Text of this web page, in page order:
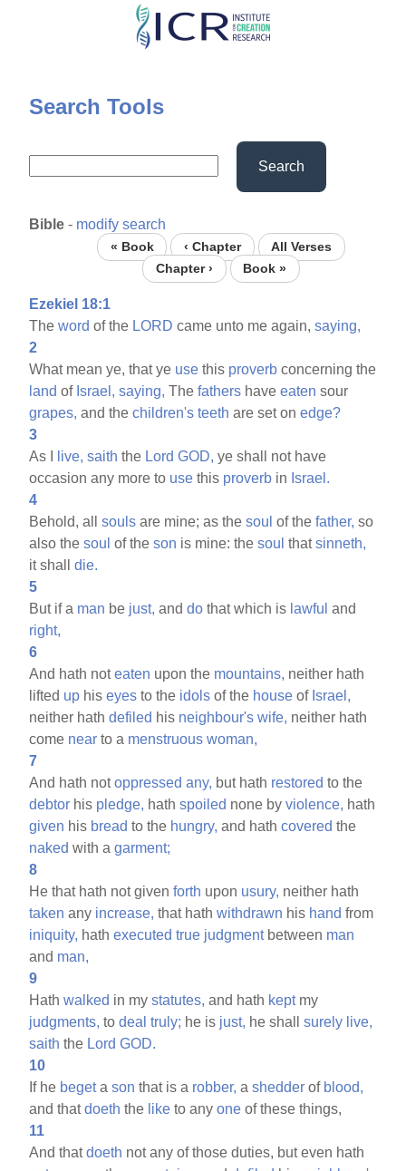
Skip
content
Search Tools
Search
Bible - modify search
« Book ‹ Chapter
All Verses
Chapter ›
Book »
Ezekiel 18:1
Theword of the LORD came unto me again,saying,
2
What mean ye, that ye use this proverb concerning the
land of Israel, saying, Thefathers haveeaten sour
grapes, and thechildren's teeth are set onedge?
3
As I
live, saith the Lord GOD, ye shall not have
occasion any more to use this proverb in Israel.
4
Behold, allsouls are mine; as thesoul of thefather, so
also thesoul of theson is mine: thesoul thatsinneth,
it shalldie.
5
But if a man be just, anddo that which is lawful and
right,
6
And hath noteaten upon the mountains, neither hath
lifted up hiseyes to the idols of the house of Israel,
neither hathdefiled his neighbour's wife, neither hath
come near to a menstruous woman,
7
And hath notoppressed any, but hath restored to the
debtor his pledge, hathspoiled none byviolence, hath
given his bread to the hungry, and hathcovered the
naked with agarment;
8
He that hath not givenforth upon usury, neither hath
taken any increase, that hathwithdrawn his hand from
iniquity, hathexecuted true judgmentbetween man
and man,
9
Hathwalked in mystatutes, and hath keptmy
judgments, todeal truly; he is just, he shallsurely live,
saith the Lord GOD.
10
If he begetason that is a robber, ashedder of blood,
and thatdoeth the like to anyone of these things,
11
And thatdoeth not any of those duties, but even hath